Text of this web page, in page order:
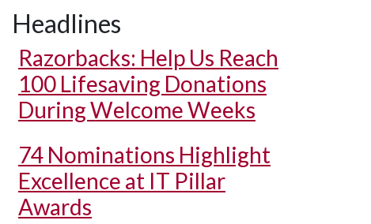
Headlines
Razorbacks: Help Us Reach
100 Lifesaving Donations
During Welcome Weeks
74 Nominations Highlight
Excellence at IT Pillar
Awards